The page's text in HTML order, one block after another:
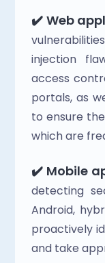
✔️ Web
injection
access
portals, as
to ensure
which are
✔️ Mobile
detecting
Android,
proactively
and take